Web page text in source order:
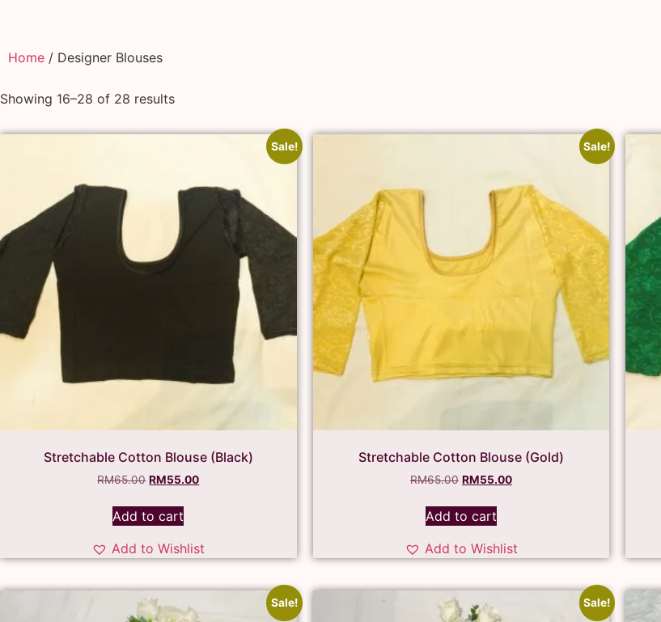
Home / Designer Blouses
Showing 16–28 of 28 results
Sale!
Stretchable Cotton Blouse (Black)
RM65.00 RM55.00
Add to cart
Add to Wishlist
Sale!
Stretchable Cotton Blouse (Gold)
RM65.00 RM55.00
Add to cart
Add to Wishlist
Sale! Sale!